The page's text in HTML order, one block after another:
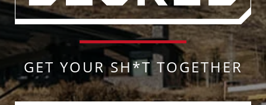
GET YOUR SH*T TOGETHER